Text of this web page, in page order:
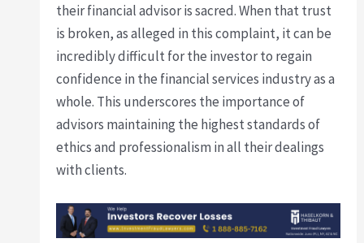
their financial advisor is sacred. When that trust
is broken, as alleged in this complaint, it can be
incredibly difficult for the investor to regain
confidence in the financial services industry as a
whole. This underscores the importance of
advisors maintaining the highest standards of
ethics and professionalism in all their dealings
with clients.